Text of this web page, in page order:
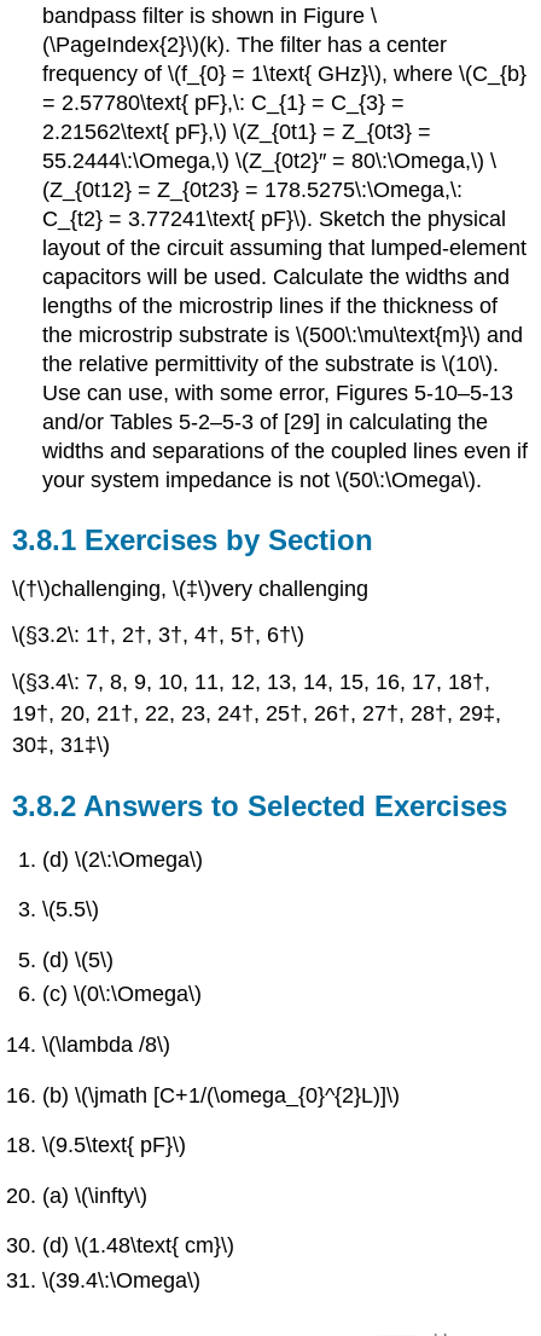
bandpass filter is shown in Figure \
(\PageIndex{2}\)(k). The filter has a center
frequency of \(f_{0} = 1\text{ GHz}\), where \(C_{b}
= 2.57780\text{ pF},\: C_{1} = C_{3} =
2.21562\text{ pF},\) \(Z_{0t1} = Z_{0t3} =
55.2444\:\Omega,\) \(Z_{0t2}′′ = 80\:\Omega,\) \
(Z_{0t12} = Z_{0t23} = 178.5275\:\Omega,\:
C_{t2} = 3.77241\text{ pF}\). Sketch the physical
layout of the circuit assuming that lumped-element
capacitors will be used. Calculate the widths and
lengths of the microstrip lines if the thickness of
the microstrip substrate is \(500\:\mu\text{m}\) and
the relative permittivity of the substrate is \(10\).
Use can use, with some error, Figures 5-10–5-13
and/or Tables 5-2–5-3 of [29] in calculating the
widths and separations of the coupled lines even if
your system impedance is not \(50\:\Omega\).
Exercises by Section
\(†\)challenging, \(‡\)very challenging
\(§3.2\: 1†, 2†, 3†, 4†, 5†, 6†\)
\(§3.4\: 7, 8, 9, 10, 11, 12, 13, 14, 15, 16, 17, 18†,
19†, 20, 21†, 22, 23, 24†, 25†, 26†, 27†, 28†, 29‡,
30‡, 31‡\)
Answers to Selected Exercises
(d) \(2\:\Omega\)
\(5.5\)
(d) \(5\)
(c) \(0\:\Omega\)
\(\lambda /8\)
(b) \(\jmath [C+1/(\omega_{0}^{2}L)]\)
\(9.5\text{ pF}\)
(a) \(\infty\)
(d) \(1.48\text{ cm}\)
\(39.4\:\Omega\)